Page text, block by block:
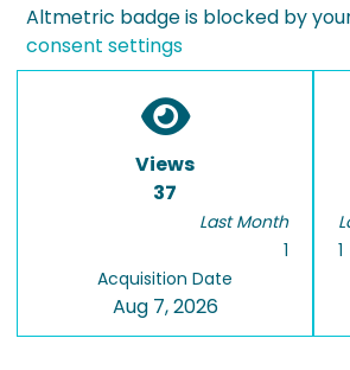
Altmetric badge is blocked by
consent settings
Views
37
Last Month
1
Acquisition Date
Aug 7, 2026
1